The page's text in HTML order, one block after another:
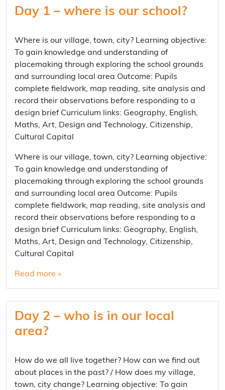
Day 1 – where is our school?
Where is our village, town, city? Learning objective:
To gain knowledge and understanding of
placemaking through exploring the school grounds
and surrounding local area Outcome: Pupils
complete fieldwork, map reading, site analysis and
record their observations before responding to a
design brief Curriculum links: Geography, English,
Maths, Art, Design and Technology, Citizenship,
Cultural Capital
Where is our village, town, city? Learning objective:
To gain knowledge and understanding of
placemaking through exploring the school grounds
and surrounding local area Outcome: Pupils
complete fieldwork, map reading, site analysis and
record their observations before responding to a
design brief Curriculum links: Geography, English,
Maths, Art, Design and Technology, Citizenship,
Cultural Capital
Read more »
Day 2 – who is in our local
area?
How do we all live together? How can we find out
about places in the past? / How does my village,
town, city change? Learning objective: To gain